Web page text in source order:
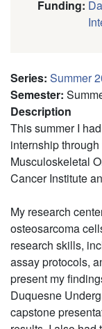
Funding:
Series: Summer
Semester:
Description
This summer I
internship
Musculoskeletal
Cancer Institute
My research
osteosarcoma
research skills,
assay protocols,
present my
Duquesne
capstone